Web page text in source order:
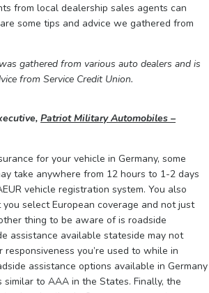
from local dealership sales agents can
some tips and advice we gathered from
gathered from various auto dealers and is
from Service Credit Union.
Patriot Military Automobiles –
for your vehicle in Germany, some
take anywhere from 12 hours to 1-2 days
vehicle registration system. You also
select European coverage and not just
thing to be aware of is roadside
assistance available stateside may not
you’re used to while in
assistance options available in Germany
similar to AAA in the States. Finally, the